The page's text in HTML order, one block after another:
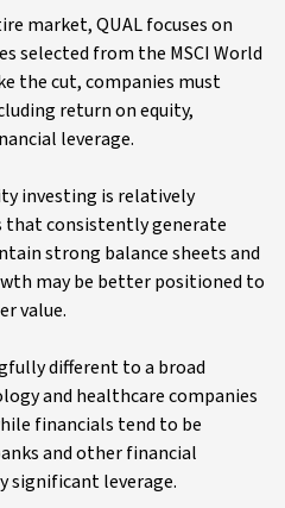
market, QUAL focuses on
selected from the MSCI World
the cut, companies must
return on equity,
leverage.
investing is relatively
consistently generate
strong balance sheets and
may be better positioned to
value.
different to a broad
and healthcare companies
financials tend to be
and other financial
leverage.